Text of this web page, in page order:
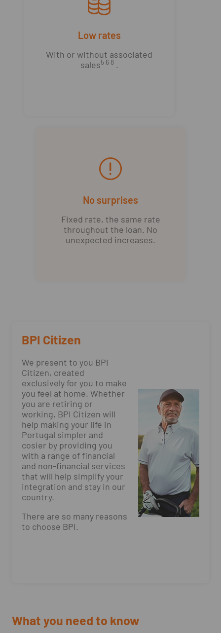
Low rates
With or without associated
sales5 6 8 .
No surprises
Fixed rate, the same rate
throughout the loan. No
unexpected increases.
BPI Citizen
We present to you BPI
Citizen, created
exclusively for you to make
you feel at home. Whether
you are retiring or
working, BPI Citizen will
help making your life in
Portugal simpler and
cosier by providing you
with a range of financial
and non-financial services
that will help simplify your
integration and stay in our
country.
There are so many reasons
to choose BPI.
What you need to know